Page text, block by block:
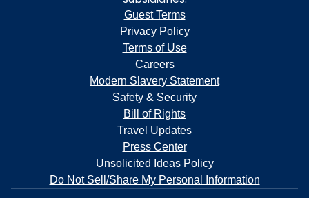
Guest Terms
Privacy Policy
Terms of Use
Careers
Modern Slavery Statement
Safety & Security
Bill of Rights
Travel Updates
Press Center
Unsolicited Ideas Policy
Do Not Sell/Share My Personal Information